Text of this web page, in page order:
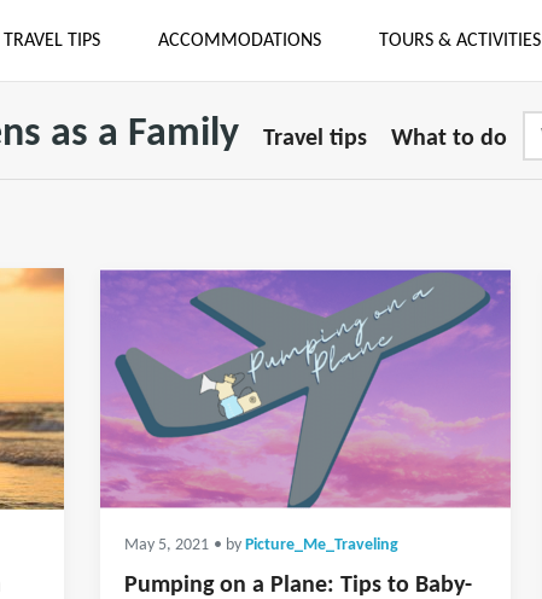
TRAVEL TIPS ACCOMMODATIONS TOURS & ACTIVITIES
as a Family Travel tips What to do
May 5, 2021 • by Picture_Me_Traveling
Pumping on a Plane: Tips to Baby-